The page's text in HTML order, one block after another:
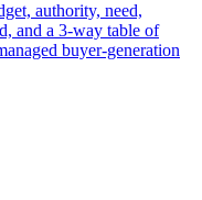
authority, need,
and a 3-way table of
buyer-generation